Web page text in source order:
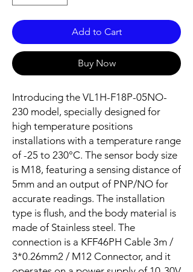
Add to Cart
Buy Now
Introducing the VL1H-F18P-05NO-
230 model, specially designed for
high temperature positions
installations with a temperature range
of -25 to 230°C. The sensor body size
is M18, featuring a sensing distance of
5mm and an output of PNP/NO for
accurate readings. The installation
type is flush, and the body material is
made of Stainless steel. The
connection is a KFF46PH Cable 3m /
3*0.26mm2 / M12 Connector, and it